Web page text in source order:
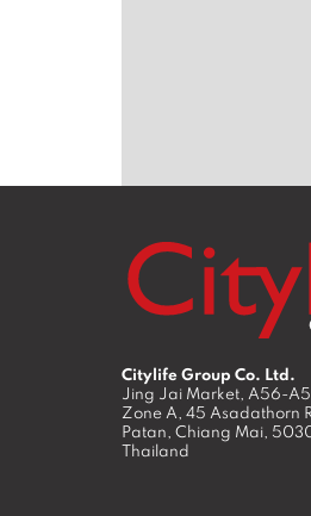
Citylife Group Co. Ltd.
Jing Jai Market, A56-
Zone A, 45 Asadathorn
Patan, Chiang Mai,
Thailand